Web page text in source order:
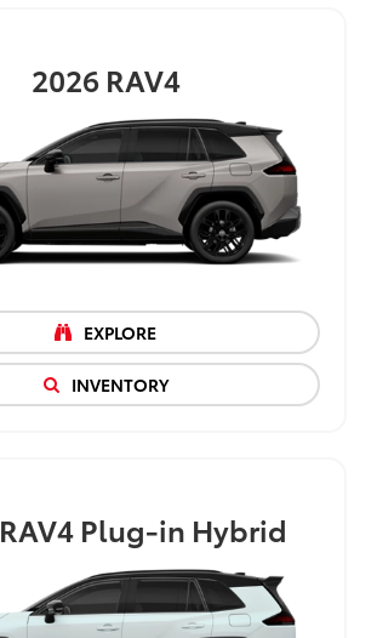
2026 RAV4
EXPLORE
INVENTORY
RAV4 Plug-in Hybrid